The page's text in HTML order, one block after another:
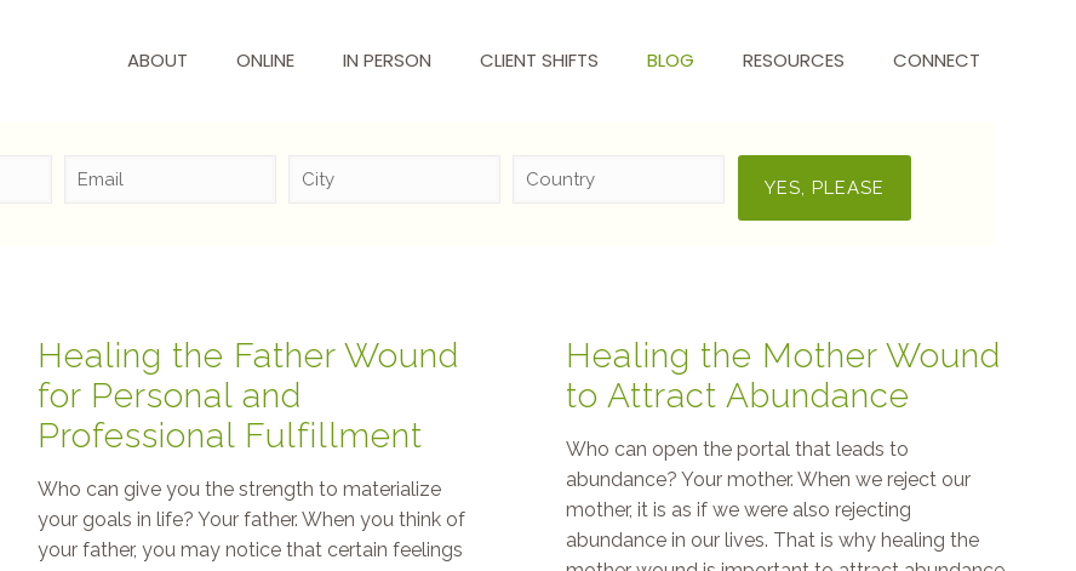
ABOUT ONLINE IN PERSON CLIENT SHIFTS BLOG RESOURCES CONNECT
Healing the Father Wound
for Personal and
Professional Fulfillment
Who can give you the strength to materialize
your goals in life? Your father. When you think of
your father, you may notice that certain feelings
Healing the Mother Wound
to Attract Abundance
Who can open the portal that leads to
abundance? Your mother. When we reject our
mother, it is as if we were also rejecting
abundance in our lives. That is why healing the